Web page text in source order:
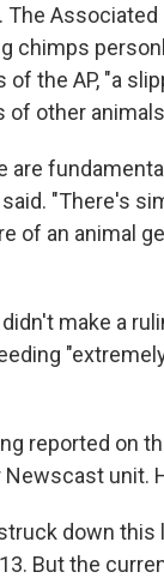
chimps
of the AP, "a
of other
are
"There's
of an animal
make a
reported on
unit.
down
But the